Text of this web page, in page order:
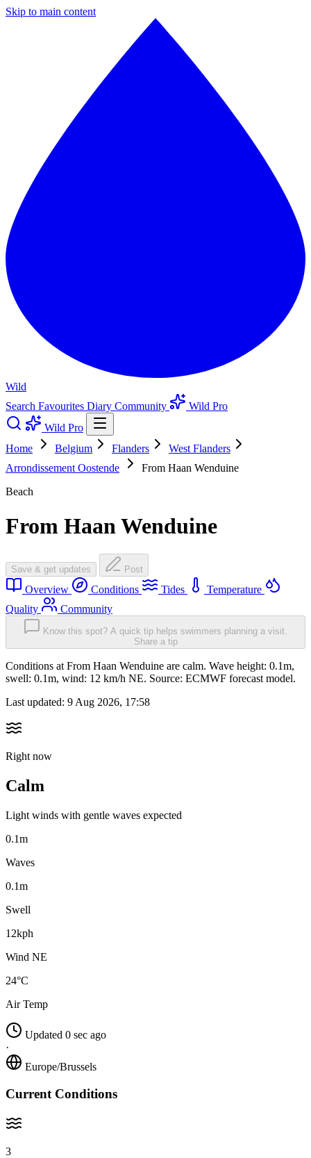
Skip to main content
Wild
Search Favourites Diary Community
Wild Pro
Wild Pro
Home
Belgium Flanders
West Flanders
Arrondissement Oostende
From Haan Wenduine
Beach
From Haan Wenduine
Save & get updates Post
Overview Conditions Tides
Temperature
Quality
Community
Know this spot? A quick tip helps swimmers planning a visit.
Share a tip
Conditions at From Haan Wenduine are calm. Wave height: 0.1m,
swell: 0.1m, wind: 12 km/h NE. Source: ECMWF forecast model.
Last updated: 9 Aug 2026, 17:58
Right now
Calm
Light winds with gentle waves expected
0.1m
Waves
0.1m
Swell
12kph
Wind NE
24°C
Air Temp
Updated 0 sec ago
·
Europe/Brussels
Current Conditions
3